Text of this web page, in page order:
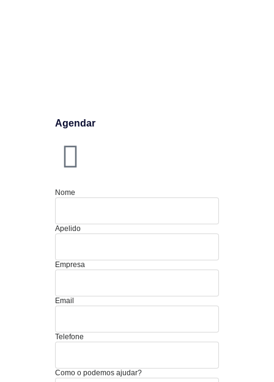
Agendar
Nome
Apelido
Empresa
Email
Telefone
Como o podemos ajudar?